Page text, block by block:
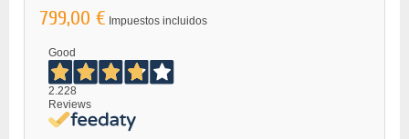
799,00 € Impuestos incluidos
Good
2.228
Reviews